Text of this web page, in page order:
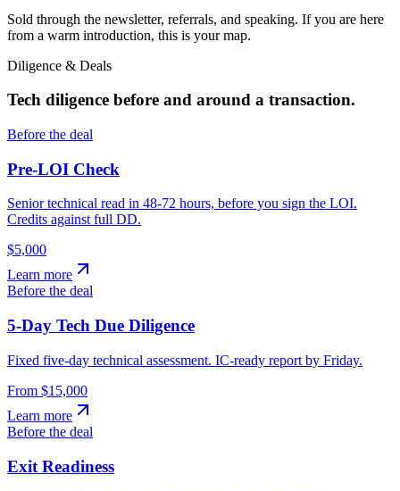
Sold through the newsletter, referrals, and speaking. If you are here
from a warm introduction, this is your map.
Diligence & Deals
Tech diligence before and around a transaction.
Before the deal
Pre-LOI Check
Senior technical read in 48-72 hours, before you sign the LOI.
Credits against full DD.
$5,000
Learn more
Before the deal
5-Day Tech Due Diligence
Fixed five-day technical assessment. IC-ready report by Friday.
From $15,000
Learn more
Before the deal
Exit Readiness